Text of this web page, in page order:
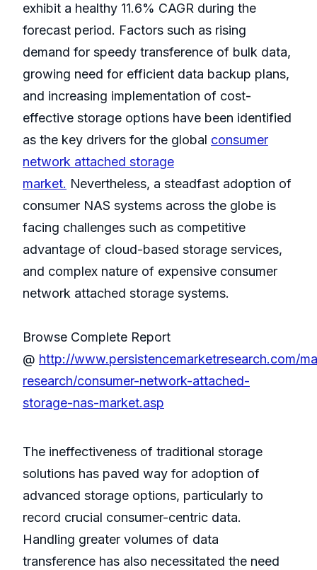
exhibit a healthy 11.6% CAGR during the
forecast period. Factors such as rising
demand for speedy transference of bulk data,
growing need for efficient data backup plans,
and increasing implementation of cost-
effective storage options have been identified
as the key drivers for the global consumer
network attached storage
market. Nevertheless, a steadfast adoption of
consumer NAS systems across the globe is
facing challenges such as competitive
advantage of cloud-based storage services,
and complex nature of expensive consumer
network attached storage systems.
Browse Complete Report
@ http://www.persistencemarketresearch.com/
research/consumer-network-attached-
storage-nas-market.asp
The ineffectiveness of traditional storage
solutions has paved way for adoption of
advanced storage options, particularly to
record crucial consumer-centric data.
Handling greater volumes of data
transference has also necessitated the need